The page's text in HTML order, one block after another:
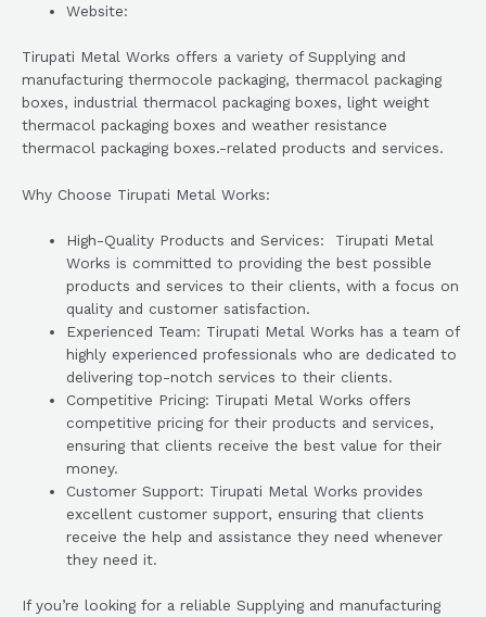
Website:
Tirupati Metal Works offers a variety of Supplying and
manufacturing thermocole packaging, thermacol packaging
boxes, industrial thermacol packaging boxes, light weight
thermacol packaging boxes and weather resistance
thermacol packaging boxes.-related products and services.
Why Choose Tirupati Metal Works:
High-Quality Products and Services: Tirupati Metal
Works is committed to providing the best possible
products and services to their clients, with a focus on
quality and customer satisfaction.
Experienced Team: Tirupati Metal Works has a team of
highly experienced professionals who are dedicated to
delivering top-notch services to their clients.
Competitive Pricing: Tirupati Metal Works offers
competitive pricing for their products and services,
ensuring that clients receive the best value for their
money.
Customer Support: Tirupati Metal Works provides
excellent customer support, ensuring that clients
receive the help and assistance they need whenever
they need it.
If you’re looking for a reliable Supplying and manufacturing